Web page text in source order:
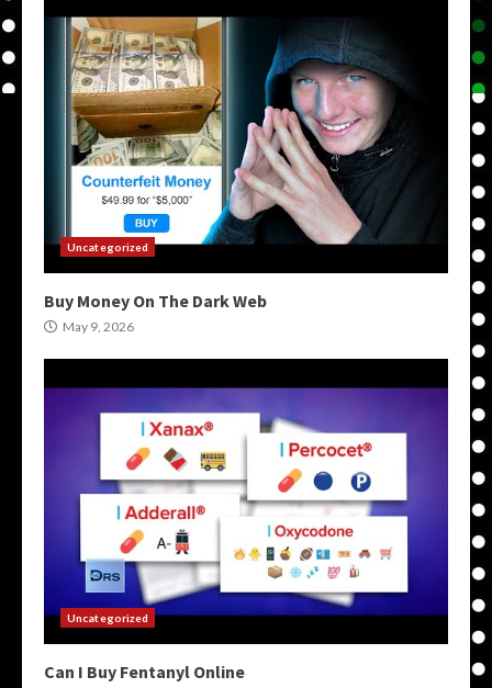
Uncategorized
Buy Money On The Dark Web
May 9, 2026
Uncategorized
Can I Buy Fentanyl Online